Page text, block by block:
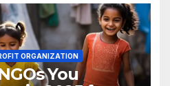
ORGANIZATION
You